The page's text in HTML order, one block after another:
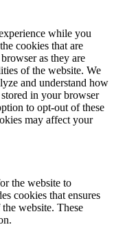
while you
cookies that are
as they are
of the website. We
and understand how
in your browser
to opt-out of these
may affect your
the website to
cookies that ensures
website. These